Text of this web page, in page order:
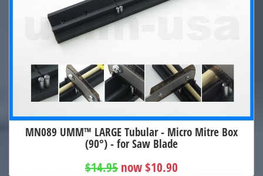
MN089 UMM™ LARGE Tubular - Micro Mitre Box
(90°) - for Saw Blade
$14.95 now $10.90